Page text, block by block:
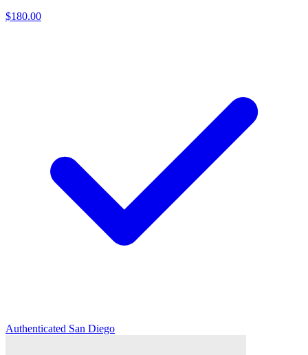
$180.00
Authenticated San Diego